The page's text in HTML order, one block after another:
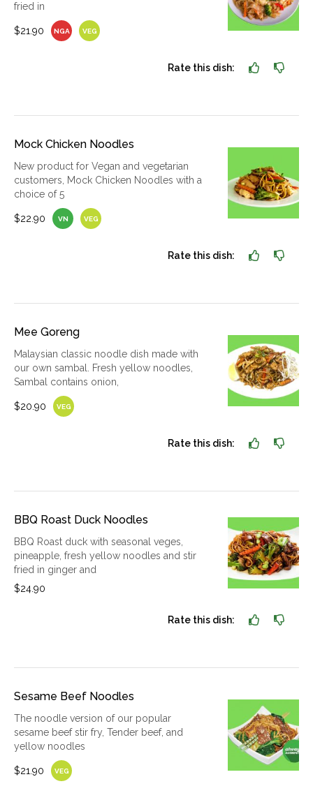
fried in
$21.90 NGA VEG
Rate this dish:
Mock Chicken Noodles
New product for Vegan and vegetarian
customers, Mock Chicken Noodles with a
choice of 5
$22.90 VN VEG
Rate this dish:
Mee Goreng
Malaysian classic noodle dish made with
our own sambal. Fresh yellow noodles,
Sambal contains onion,
$20.90 VEG
Rate this dish:
BBQ Roast Duck Noodles
BBQ Roast duck with seasonal veges,
pineapple, fresh yellow noodles and stir
fried in ginger and
$24.90
Rate this dish:
Sesame Beef Noodles
The noodle version of our popular
sesame beef stir fry, Tender beef, and
yellow noodles
$21.90 VEG